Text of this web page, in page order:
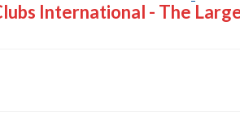
International - The